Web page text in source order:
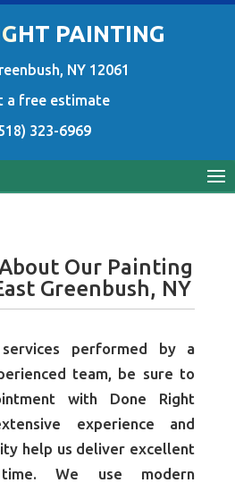
PAINTING
NY 12061
a free estimate
323-6969
Our Painting
Greenbush, NY
performed by a
team, be sure to
with Done Right
experience and
help us deliver excellent
We use modern